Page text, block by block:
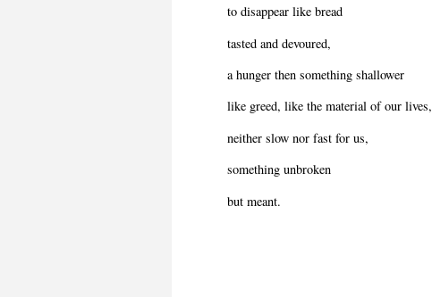
to disappear like bread
tasted and devoured,
a hunger then something shallower
like greed, like the material of our lives,
neither slow nor fast for us,
something unbroken
but meant.